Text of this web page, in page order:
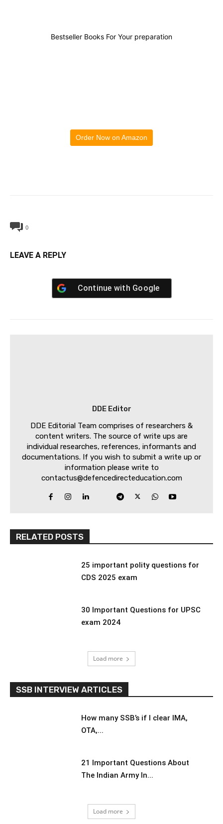
Bestseller Books For Your preparation
Order Now on Amazon
0
LEAVE A REPLY
Continue with Google
DDE Editor
DDE Editorial Team comprises of researchers &
content writers. The source of write ups are
individual researches, references, informants and
documentations. If you wish to submit a write up or
information please write to
contactus@defencedirecteducation.com
RELATED POSTS
25 important polity questions for
CDS 2025 exam
30 Important Questions for UPSC
exam 2024
Load more
SSB INTERVIEW ARTICLES
How many SSB’s if I clear IMA,
OTA,...
21 Important Questions About
The Indian Army In...
Load more